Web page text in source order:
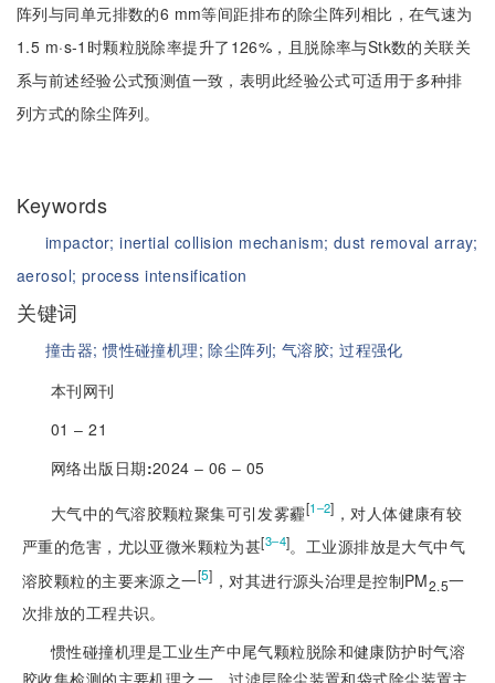
阵列与同单元排数的6 mm等间距排布的除尘阵列相比，在气速为
1.5 m·s-1时颗粒脱除率提升了126%，且脱除率与Stk数的关联关
系与前述经验公式预测值一致，表明此经验公式可适用于多种排
列方式的除尘阵列。
Keywords
impactor;inertial collision mechanism; dust removal array;
aerosol; process intensification
关键词
撞击器;惯性碰撞机理;除尘阵列;气溶胶;过程强化
本刊网刊
01 ‒ 21
网络出版日期:2024 ‒ 06 ‒ 05
大气中的气溶胶颗粒聚集可引发雾霾[1‒2] ，对人体健康有较
严重的危害，尤以亚微米颗粒为甚[3‒4]。工业源排放是大气中气
溶胶颗粒的主要来源之一[5] ，对其进行源头治理是控制PM2.5一
次排放的工程共识。
惯性碰撞机理是工业生产中尾气颗粒脱除和健康防护时气溶
胶收集检测的主要机理之一。过滤层除尘装置和袋式除尘装置主